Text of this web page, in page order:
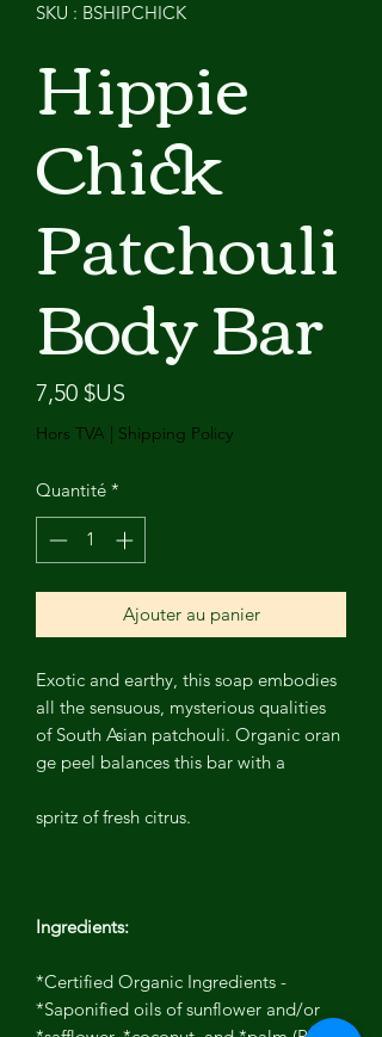
SKU : BSHIPCHICK
Hippie
Chick
Patchouli
Body Bar
7,50 $US
Hors TVA | Shipping Policy
Quantité *
Ajouter au panier
Exotic and earthy, this soap embodies
all the sensuous, mysterious qualities
of South Asian patchouli. Organic oran
ge peel balances this bar with a
spritz of fresh citrus.
Ingredients:
*Certified Organic Ingredients -
*Saponified oils of sunflower and/or